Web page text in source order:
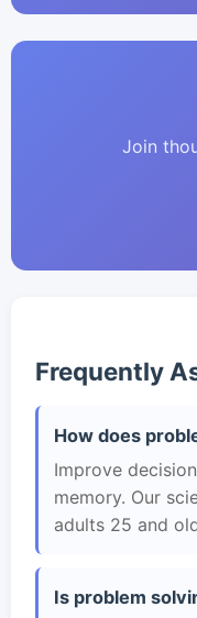
Join
Frequently
How does
Improve
memory. Our
adults 25 and
Is problem